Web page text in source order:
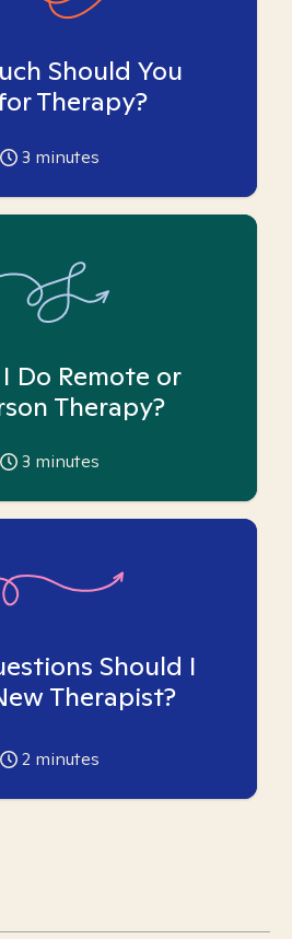
Should You
Therapy?
3 minutes
Do Remote or
Therapy?
3 minutes
Should I
Therapist?
2 minutes